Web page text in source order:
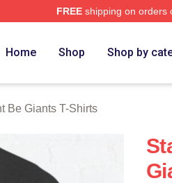
FREEshipping on orders
Home Shop Shop by
Be Giants T-Shirts